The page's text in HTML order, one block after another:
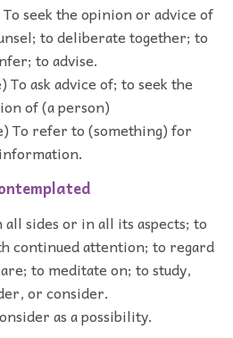
seek the opinion or advice of
to deliberate together; to
to advise.
ask advice of; to seek the
of (a person)
To refer to (something) for
information.
sides or in all its aspects; to
continued attention; to regard
to meditate on; to study,
or consider.
as a possibility.